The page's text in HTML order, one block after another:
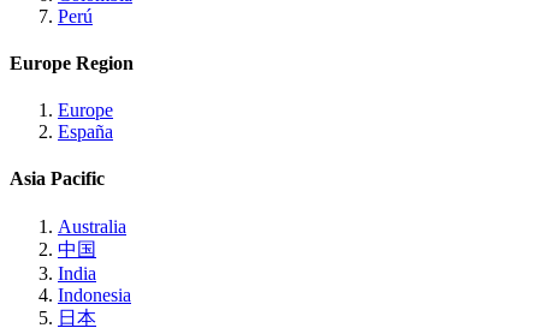
Perú
Europe Region
Europe
España
Asia Pacific
Australia
中国
India
Indonesia
日本